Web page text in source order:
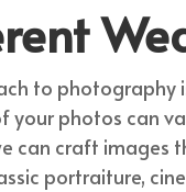
to photography
your photos can
can craft images
portraiture,